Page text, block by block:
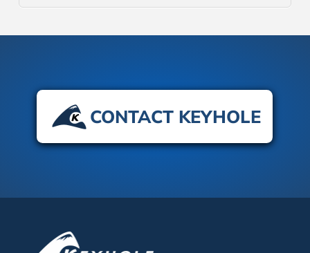
CONTACT KEYHOLE